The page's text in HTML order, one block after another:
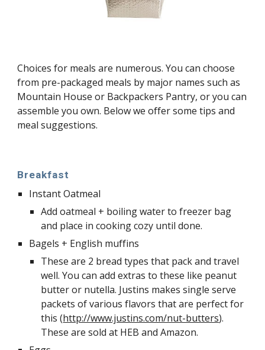
Choices for meals are numerous. You can choose
from pre-packaged meals by major names such as
Mountain House or Backpackers Pantry, or you can
assemble you own. Below we offer some tips and
meal suggestions.
Breakfast
Instant Oatmeal
Add oatmeal + boiling water to freezer bag
and place in cooking cozy until done.
Bagels + English muffins
These are 2 bread types that pack and travel
well. You can add extras to these like peanut
butter or nutella. Justins makes single serve
packets of various flavors that are perfect for
this (http://www.justins.com/nut-butters).
These are sold at HEB and Amazon.